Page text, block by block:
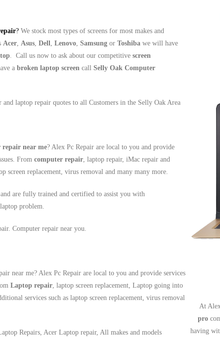
? We stock most types of screens for most makes and
Acer Asus Dell Lenovo Samsung or Toshiba we will have
. Call us now to ask about our competitive screen
a broken laptop screen call Selly Oak Computer
laptop repair quotes to all Customers in the Selly Oak Area
repair near me? Alex Pc Repair are local to you and provide
From computer repair , laptop repair, iMac repair and
screen replacement, virus removal and many many more.
are fully trained and certified to assist you with
problem.
Computer repair near you.
near me? Alex Pc Repair are local to you and provide services
Laptop repair , laptop screen replacement, Laptop going into
services such as laptop screen replacement, virus removal
Repairs, Acer Laptop repair, All makes and models
At
pro
having